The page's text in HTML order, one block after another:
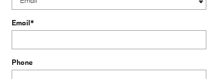
Email*
Phone